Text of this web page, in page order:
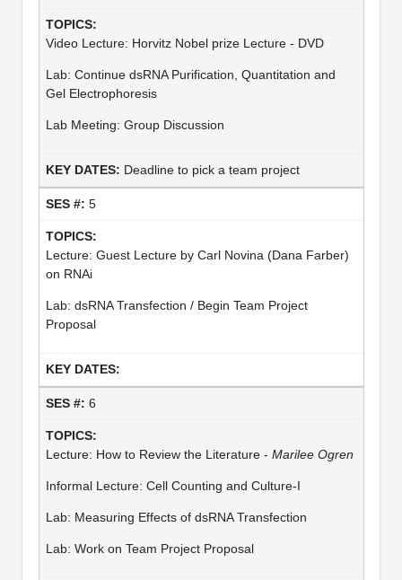
Video Lecture: Horvitz Nobel prize Lecture - DVD
Lab: Continue dsRNA Purification, Quantitation and
Gel Electrophoresis
Lab Meeting: Group Discussion
Deadline to pick a team project
5
Lecture: Guest Lecture by Carl Novina (Dana Farber)
on RNAi
Lab: dsRNA Transfection / Begin Team Project
Proposal
6
Lecture: How to Review the Literature - Marilee Ogren
Informal Lecture: Cell Counting and Culture-I
Lab: Measuring Effects of dsRNA Transfection
Lab: Work on Team Project Proposal